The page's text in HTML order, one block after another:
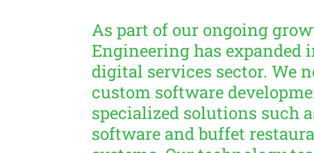
As part of our ongoing
Engineering has expanded
digital services sector. We
custom software
specialized solutions such
software and buffet